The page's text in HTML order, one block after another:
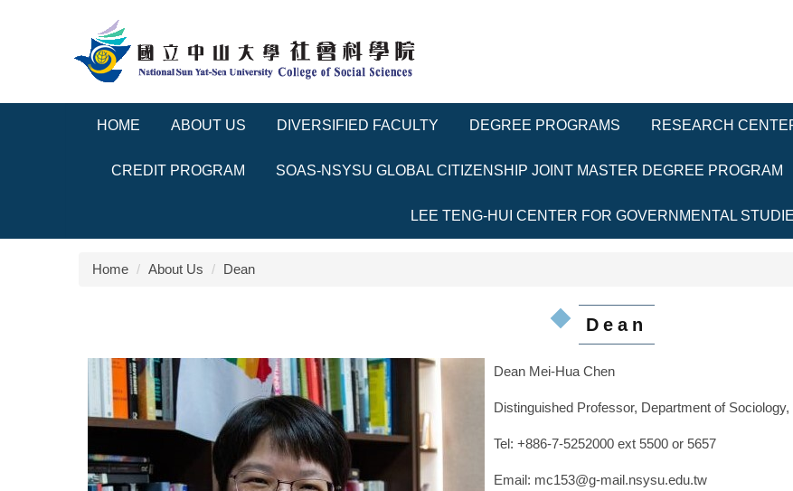
HOME ABOUT US DIVERSIFIED FACULTY DEGREE PROGRAMS RESEARCH
CREDIT PROGRAM SOAS-NSYSU GLOBAL CITIZENSHIP JOINT MASTER DEGREE PROGRAM
LEE TENG-HUI CENTER FOR GOVERNMENTAL
Home About Us Dean
Dean
Dean Mei-Hua Chen
Distinguished Professor, Department of
Tel: +886-7-5252000 ext 5500 or 5657
Email: mc153@g-mail.nsysu.edu.tw